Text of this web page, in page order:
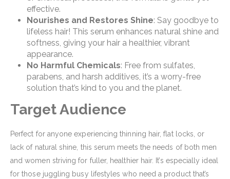
effective.
Nourishes and Restores Shine: Say goodbye to
lifeless hair! This serum enhances natural shine and
softness, giving your hair a healthier, vibrant
appearance.
No Harmful Chemicals: Free from sulfates,
parabens, and harsh additives, it’s a worry-free
solution that’s kind to you and the planet.
Target Audience
Perfect for anyone experiencing thinning hair, flat locks, or
lack of natural shine, this serum meets the needs of both men
and women striving for fuller, healthier hair. It’s especially ideal
for those juggling busy lifestyles who need a product that’s